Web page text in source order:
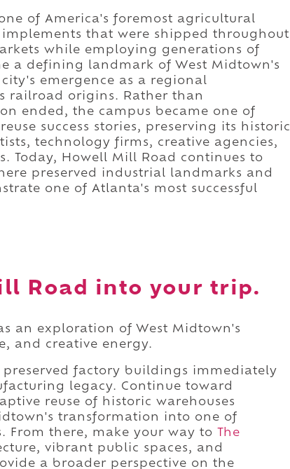
of America's foremost agricultural
that were shipped throughout
while employing generations of
a defining landmark of West Midtown's
emergence as a regional
railroad origins. Rather than
ended, the campus became one of
success stories, preserving its historic
technology firms, creative agencies,
Today, Howell Mill Road continues to
preserved industrial landmarks and
one of Atlanta's most successful
Road into your trip.
an exploration of West Midtown's
and creative energy.
preserved factory buildings immediately
legacy. Continue toward
reuse of historic warehouses
transformation into one of
From there, make your way to
The
vibrant public spaces, and
a broader perspective on the